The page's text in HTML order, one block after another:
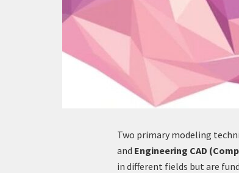
Two primary modeling
and Engineering CAD
in different fields but are